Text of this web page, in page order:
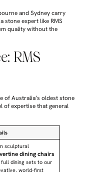
and Sydney carry
stone expert like RMS
quality without the
RMS
of Australia’s oldest stone
of expertise that general
sculptural
dining chairs
full dining sets to our
world-first